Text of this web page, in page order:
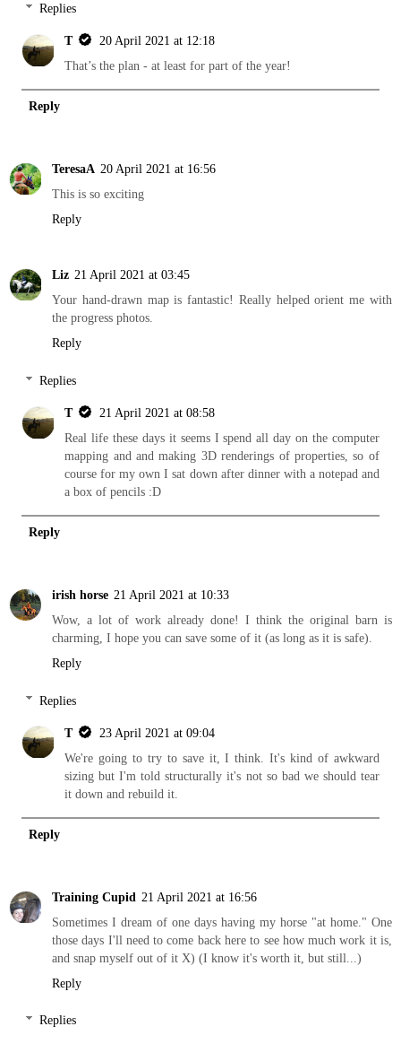
Replies
T
20 April 2021 at 12:18
That’s the plan - at least for part of the year!
Reply
TeresaA 20 April 2021 at 16:56
This is so exciting
Reply
Liz 21 April 2021 at 03:45
Your hand-drawn map is fantastic! Really helped orient me with
the progress photos.
Reply
Replies
T
21 April 2021 at 08:58
Real life these days it seems I spend all day on the computer
mapping and and making 3D renderings of properties, so of
course for my own I sat down after dinner with a notepad and
a box of pencils :D
Reply
irish horse 21 April 2021 at 10:33
Wow, a lot of work already done! I think the original barn is
charming, I hope you can save some of it (as long as it is safe).
Reply
Replies
T
23 April 2021 at 09:04
We're going to try to save it, I think. It's kind of awkward
sizing but I'm told structurally it's not so bad we should tear
it down and rebuild it.
Reply
Training Cupid 21 April 2021 at 16:56
Sometimes I dream of one days having my horse "at home." One
those days I'll need to come back here to see how much work it is,
and snap myself out of it X) (I know it's worth it, but still...)
Reply
Replies